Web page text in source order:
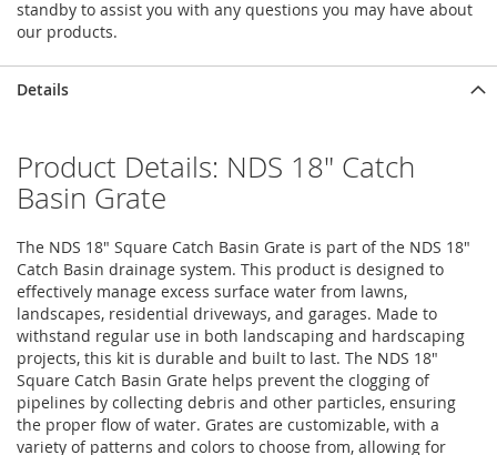
standby to assist you with any questions you may have about
our products.
Details
Product Details: NDS 18" Catch
Basin Grate
The NDS 18" Square Catch Basin Grate is part of the NDS 18"
Catch Basin drainage system. This product is designed to
effectively manage excess surface water from lawns,
landscapes, residential driveways, and garages. Made to
withstand regular use in both landscaping and hardscaping
projects, this kit is durable and built to last. The NDS 18"
Square Catch Basin Grate helps prevent the clogging of
pipelines by collecting debris and other particles, ensuring
the proper flow of water. Grates are customizable, with a
variety of patterns and colors to choose from, allowing for